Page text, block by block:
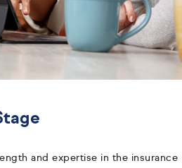
and expertise in the insurance